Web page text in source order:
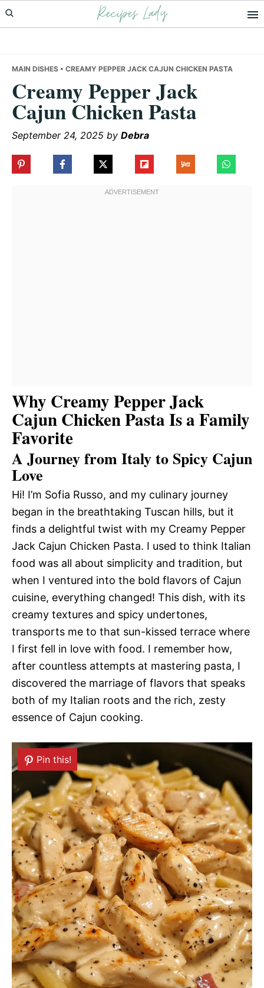
Skip
to
Skip
to
Skip
to
Recipes Lady
MAIN DISHES • CREAMY PEPPER JACK CAJUN CHICKEN PASTA
Creamy Pepper Jack
Cajun Chicken Pasta
September 24, 2025 by Debra
Why Creamy Pepper Jack
Cajun Chicken Pasta Is a Family
Favorite
A Journey from Italy to Spicy Cajun
Love
Hi! I’m Sofia Russo, and my culinary journey
began in the breathtaking Tuscan hills, but it
finds a delightful twist with my Creamy Pepper
Jack Cajun Chicken Pasta. I used to think Italian
food was all about simplicity and tradition, but
when I ventured into the bold flavors of Cajun
cuisine, everything changed! This dish, with its
creamy textures and spicy undertones,
transports me to that sun-kissed terrace where
I first fell in love with food. I remember how,
after countless attempts at mastering pasta, I
discovered the marriage of flavors that speaks
both of my Italian roots and the rich, zesty
essence of Cajun cooking.
Pin this!